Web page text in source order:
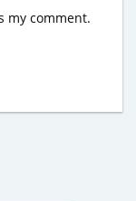
my comment.